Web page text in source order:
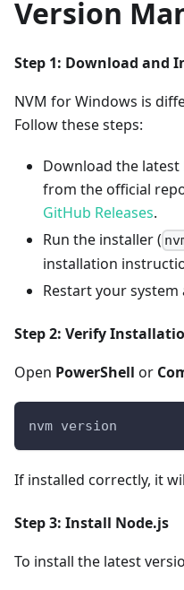
Version
Step 1: Download and
NVM for Windows is
Follow these steps:
Download the
from the official
GitHub Releases.
Run the installer (
installation
Restart your
Step 2: Verify
Open PowerShell or
nvm version
If installed correctly, it
Step 3: Install Node.js
To install the latest